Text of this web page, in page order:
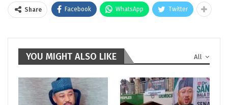
Share Facebook WhatsApp Twitter
All
YOU MIGHT ALSO LIKE